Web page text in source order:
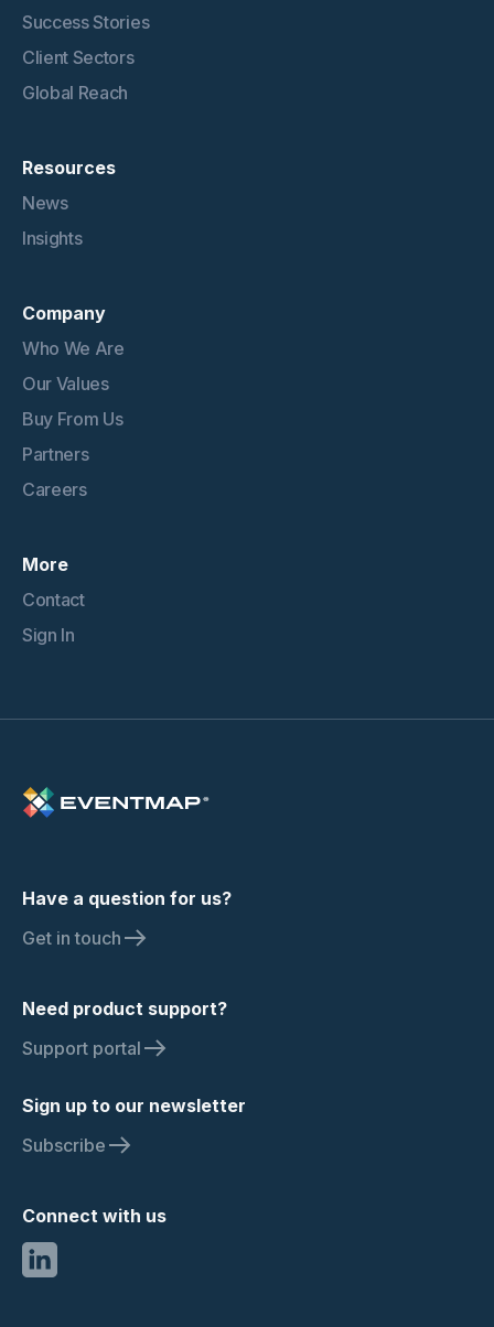
Success Stories
Client Sectors
Global Reach
Resources
News
Insights
Company
Who We Are
Our Values
Buy From Us
Partners
Careers
More
Contact
Sign In
Have a question for us?
Get in touch
Need product support?
Support portal
Sign up to our newsletter
Subscribe
Connect with us